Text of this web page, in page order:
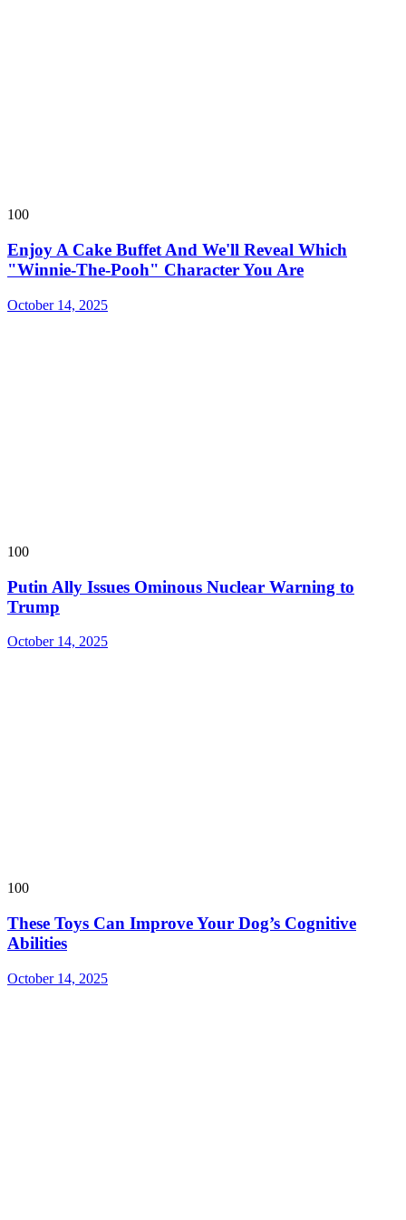
100
Enjoy A Cake Buffet And We'll Reveal Which
"Winnie-The-Pooh" Character You Are
October 14, 2025
100
Putin Ally Issues Ominous Nuclear Warning to
Trump
October 14, 2025
100
These Toys Can Improve Your Dog’s Cognitive
Abilities
October 14, 2025